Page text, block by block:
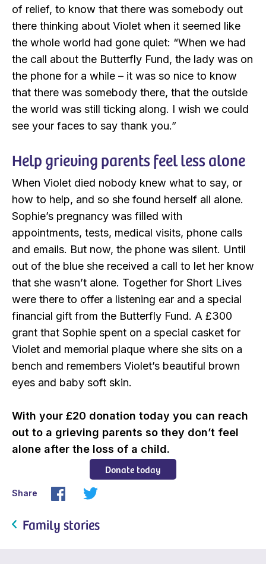
of relief, to know that there was somebody out
there thinking about Violet when it seemed like
the whole world had gone quiet: “When we had
the call about the Butterfly Fund, the lady was on
the phone for a while – it was so nice to know
that there was somebody there, that the outside
the world was still ticking along. I wish we could
see your faces to say thank you.”
Help grieving parents feel less alone
When Violet died nobody knew what to say, or
how to help, and so she found herself all alone.
Sophie’s pregnancy was filled with
appointments, tests, medical visits, phone calls
and emails. But now, the phone was silent. Until
out of the blue she received a call to let her know
that she wasn’t alone. Together for Short Lives
were there to offer a listening ear and a special
financial gift from the Butterfly Fund. A £300
grant that Sophie spent on a special casket for
Violet and memorial plaque where she sits on a
bench and remembers Violet’s beautiful brown
eyes and baby soft skin.
With your £20 donation today you can reach
out to a grieving parents so they don’t feel
alone after the loss of a child.
Donate today
Share
Family stories